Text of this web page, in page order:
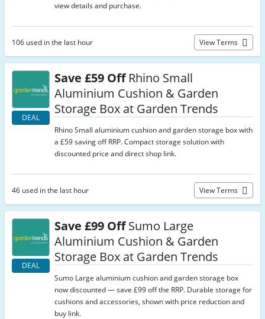
view details and purchase.
106 used in the last hour View Terms
DEAL
Save £59 OffRhino Small
Aluminium Cushion & Garden
Storage Box at Garden Trends
Rhino Small aluminium cushion and garden storage box with
a £59 saving off RRP. Compact storage solution with
discounted price and direct shop link.
46 used in the last hour View Terms
DEAL
Save £99 OffSumo Large
Aluminium Cushion & Garden
Storage Box at Garden Trends
Sumo Large aluminium cushion and garden storage box
now discounted — save £99 off the RRP. Durable storage for
cushions and accessories, shown with price reduction and
buy link.